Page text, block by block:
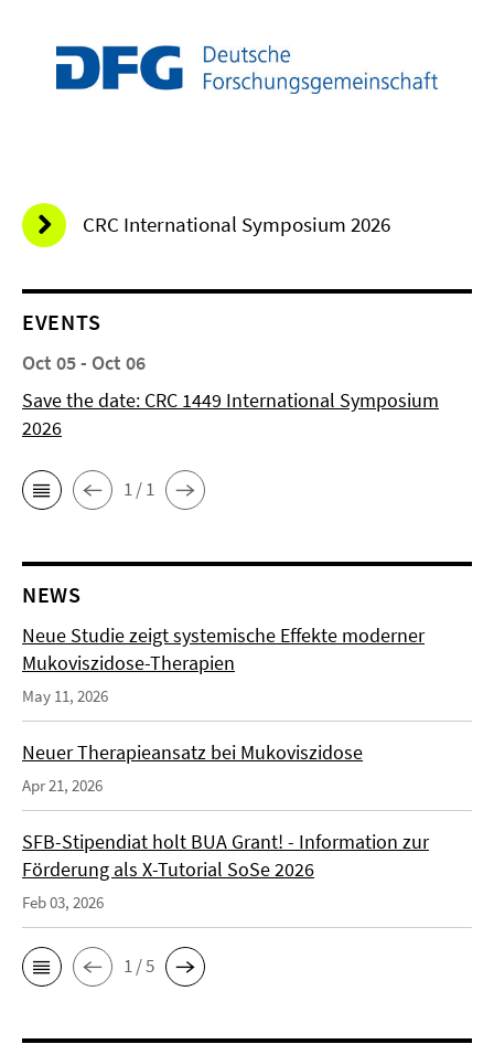
CRC International Symposium 2026
EVENTS
Oct 05 - Oct 06
Save the date: CRC 1449 International Symposium
2026
1 / 1
NEWS
Neue Studie zeigt systemische Effekte moderner
Mukoviszidose-Therapien
May 11, 2026
Neuer Therapieansatz bei Mukoviszidose
Apr 21, 2026
SFB-Stipendiat holt BUA Grant! - Information zur
Förderung als X-Tutorial SoSe 2026
Feb 03, 2026
1 / 5